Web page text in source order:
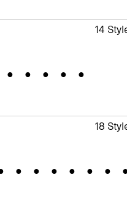
14
18